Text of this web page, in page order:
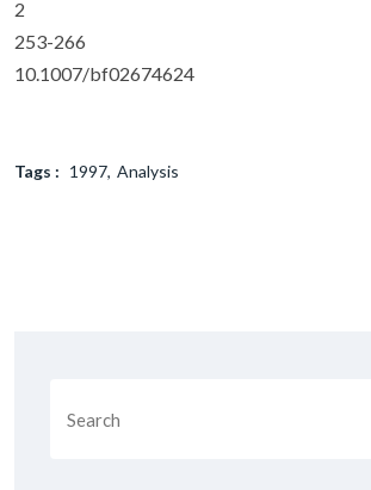
2
253-266
10.1007/bf02674624
Tags : 1997 Analysis